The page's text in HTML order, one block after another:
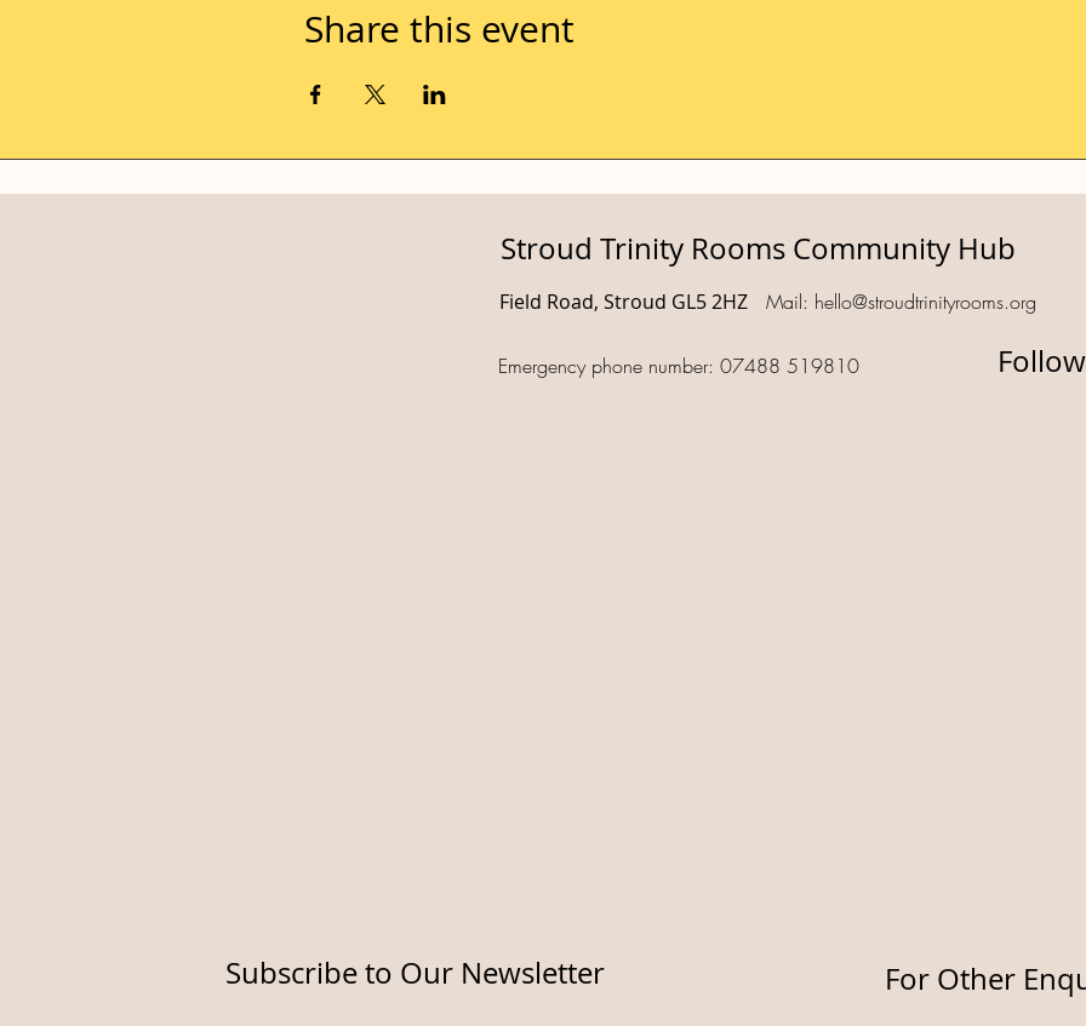
Share this event
Stroud Trinity Rooms Community Hub
Field Road, Stroud GL5 2HZ Mail: hello@stroudtrinityrooms.org
Emergency phone number: 07488 519810
For Other
Subscribe to Our Newsletter